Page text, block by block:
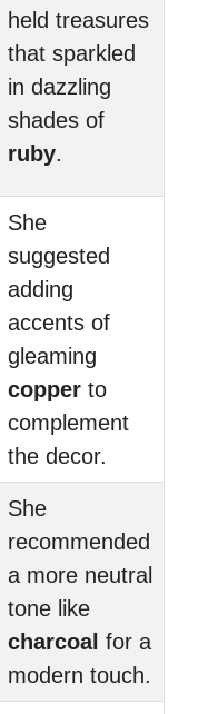
held treasures
that sparkled
in dazzling
shades of
ruby.
She
suggested
adding
accents of
gleaming
copper to
complement
the decor.
She
recommended
a more neutral
tone like
charcoal for a
modern touch.